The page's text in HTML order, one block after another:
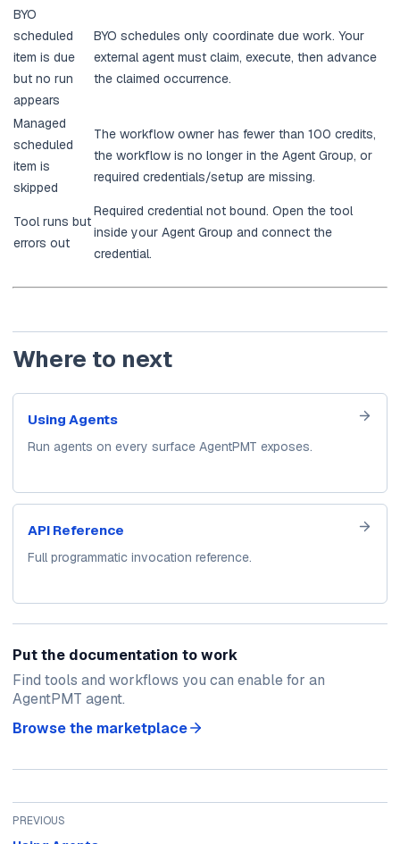
BYO
scheduled
item is due
but no run
appears
BYO schedules only coordinate due work. Your
external agent must claim, execute, then advance
the claimed occurrence.
Managed
scheduled
item is
skipped
The workflow owner has fewer than 100 credits,
the workflow is no longer in the Agent Group, or
required credentials/setup are missing.
Tool runs but
errors out
Required credential not bound. Open the tool
inside your Agent Group and connect the
credential.
Where to next
Using Agents
Run agents on every surface AgentPMT exposes.
API Reference
Full programmatic invocation reference.
Put the documentation to work
Find tools and workflows you can enable for an
AgentPMT agent.
Browse the marketplace
PREVIOUS